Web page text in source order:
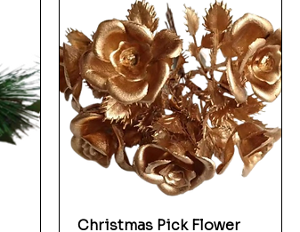
Quick View
Christmas Pick Flower